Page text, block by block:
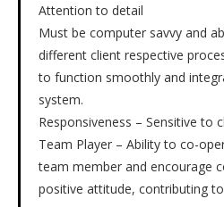
Attention to detail
Must be computer savvy and
different client respective
to function smoothly and
system.
Responsiveness – Sensitive to
Team Player – Ability to co-
team member and encourage
positive attitude, contributing